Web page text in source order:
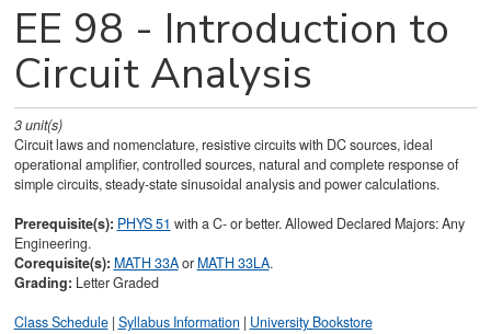
EE 98 - Introduction to
Circuit Analysis
3unit(s)
Circuit laws and nomenclature, resistive circuits with DC sources, ideal
operational amplifier, controlled sources, natural and complete response of
simple circuits, steady-state sinusoidal analysis and power calculations.
Prerequisite(s): PHYS 51 with a C- or better. Allowed Declared Majors: Any
Engineering.
Corequisite(s): MATH 33Aor MATH 33LA.
Grading: Letter Graded
Class Schedule| Syllabus Information | University Bookstore